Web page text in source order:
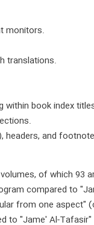
monitors.
translations.
within book index
headers, and
of which 93
compared to
from one
to "Jame' Al-